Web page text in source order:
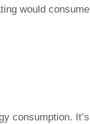
would consume
consumption. It’s